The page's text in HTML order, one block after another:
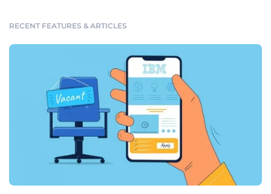
RECENT FEATURES & ARTICLES